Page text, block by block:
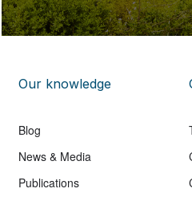
Our knowledge
Blog
News & Media
Publications